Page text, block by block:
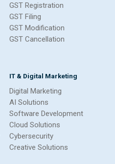
GST Registration
GST Filing
GST Modification
GST Cancellation
IT & Digital Marketing
Digital Marketing
AI Solutions
Software Development
Cloud Solutions
Cybersecurity
Creative Solutions